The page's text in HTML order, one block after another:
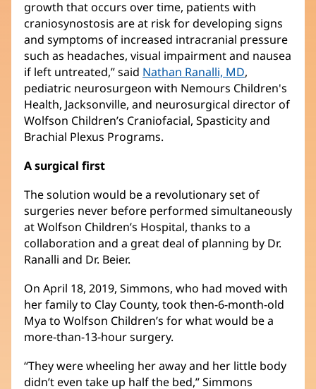
growth that occurs over time, patients with
craniosynostosis are at risk for developing signs
and symptoms of increased intracranial pressure
such as headaches, visual impairment and nausea
if left untreated,” said Nathan Ranalli, MD(opens
in
new
window)
,
pediatric neurosurgeon with Nemours Children's
Health, Jacksonville, and neurosurgical director of
Wolfson Children’s Craniofacial, Spasticity and
Brachial Plexus Programs.
A surgical first
The solution would be a revolutionary set of
surgeries never before performed simultaneously
at Wolfson Children’s Hospital, thanks to a
collaboration and a great deal of planning by Dr.
Ranalli and Dr. Beier.
On April 18, 2019, Simmons, who had moved with
her family to Clay County, took then-6-month-old
Mya to Wolfson Children’s for what would be a
more-than-13-hour surgery.
“They were wheeling her away and her little body
didn’t even take up half the bed,” Simmons